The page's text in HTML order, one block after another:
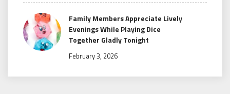
Family Members Appreciate Lively
Evenings While Playing Dice
Together Gladly Tonight
February 3, 2026